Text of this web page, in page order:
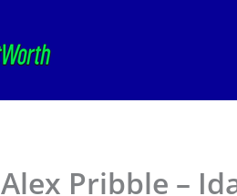
Alex Pribble –